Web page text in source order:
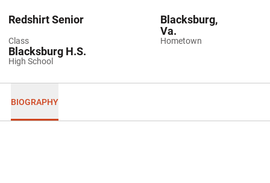
Class
Redshirt Senior
Hometown
Blacksburg,
Va.
High School
Blacksburg H.S.
BIOGRAPHY